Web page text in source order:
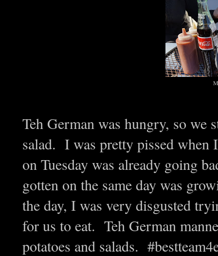
Teh German was hungry, so we
salad. I was pretty pissed when
on Tuesday was already going
gotten on the same day was
the day, I was very disgusted
for us to eat. Teh German
potatoes and salads.